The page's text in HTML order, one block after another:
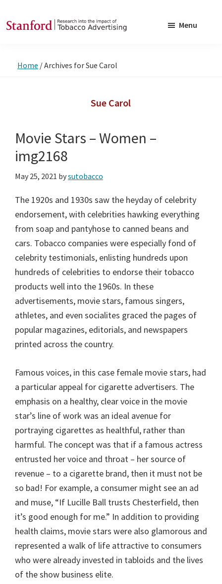
to
to
into
Advertising
Menu
Home /Archives for Sue Carol
Sue Carol
Movie Stars – Women –
img2168
May 25, 2021 bysutobacco
The 1920s and 1930s saw the heyday of celebrity
endorsement, with celebrities hawking everything
from soap and pantyhose to canned beans and
cars. Tobacco companies were especially fond of
celebrity testimonials, enlisting hundreds upon
hundreds of celebrities to endorse their tobacco
products well into the 1960s. In these
advertisements, movie stars, famous singers,
athletes, and even socialites graced the pages of
popular magazines, editorials, and newspapers
printed across the country.
Famous voices, in this case female movie stars, had
a particular appeal for cigarette advertisers. The
emphasis on a healthy, clear voice in the movie
star’s line of work was an ideal avenue for
portraying cigarettes as healthful, rather than
harmful. The concept was that if a famous actress
entrusted her voice and throat – her source of
revenue – to a cigarette brand, then it must not be
so bad! For example, a consumer might see an ad
and muse, “If Lucille Ball trusts Chesterfield, then
it’s good enough for me.” In addition to providing
health claims, movie stars were also glamorous and
represented a walk of life attractive to consumers
who were already invested in tabloids and the lives
of the show business elite.